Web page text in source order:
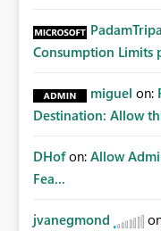
Consumption Limits
miguel on:
Destination: Allow
DHof on: Allow
Fea...
jvanegmond